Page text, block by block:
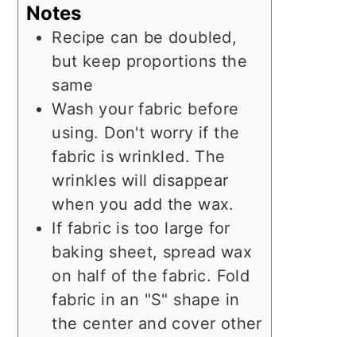
Notes
Recipe can be doubled,
but keep proportions the
same
Wash your fabric before
using. Don't worry if the
fabric is wrinkled. The
wrinkles will disappear
when you add the wax.
If fabric is too large for
baking sheet, spread wax
on half of the fabric. Fold
fabric in an "S" shape in
the center and cover other